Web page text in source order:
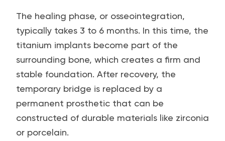
The healing phase, or osseointegration,
typically takes 3 to 6 months. In this time, the
titanium implants become part of the
surrounding bone, which creates a firm and
stable foundation. After recovery, the
temporary bridge is replaced by a
permanent prosthetic that can be
constructed of durable materials like zirconia
or porcelain.